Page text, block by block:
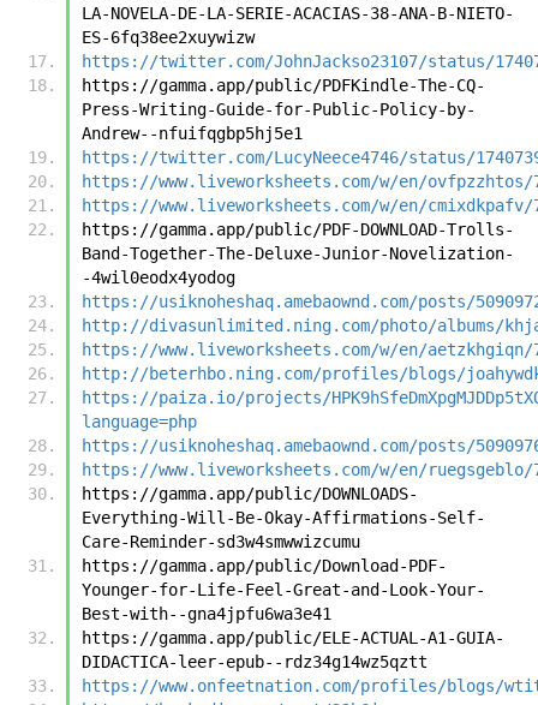
LA-NOVELA-DE-LA-SERIE-ACACIAS-38-ANA-B-NIETO-
ES-6fq38ee2xuywizw
https://twitter.com/JohnJackso23107/status/
https://gamma.app/public/PDFKindle-The-CQ-
Press-Writing-Guide-for-Public-Policy-by-
Andrew--nfuifqgbp5hj5e1
https://twitter.com/LucyNeece4746/status/
https://www.liveworksheets.com/w/en/ovfpzzhtos/
https://www.liveworksheets.com/w/en/cmixdkpafv/
https://gamma.app/public/PDF-DOWNLOAD-Trolls-
Band-Together-The-Deluxe-Junior-Novelization-
-4wil0eodx4yodog
https://usiknoheshaq.amebaownd.com/posts/
http://divasunlimited.ning.com/photo/albums/
https://www.liveworksheets.com/w/en/aetzkhgiqn/
http://beterhbo.ning.com/profiles/blogs/
https://paiza.io/projects/
language=php
https://usiknoheshaq.amebaownd.com/posts/
https://www.liveworksheets.com/w/en/ruegsgeblo/
https://gamma.app/public/DOWNLOADS-
Everything-Will-Be-Okay-Affirmations-Self-
Care-Reminder-sd3w4smwwizcumu
https://gamma.app/public/Download-PDF-
Younger-for-Life-Feel-Great-and-Look-Your-
Best-with--gna4jpfu6wa3e41
https://gamma.app/public/ELE-ACTUAL-A1-GUIA-
DIDACTICA-leer-epub--rdz34g14wz5qztt
https://www.onfeetnation.com/profiles/blogs/